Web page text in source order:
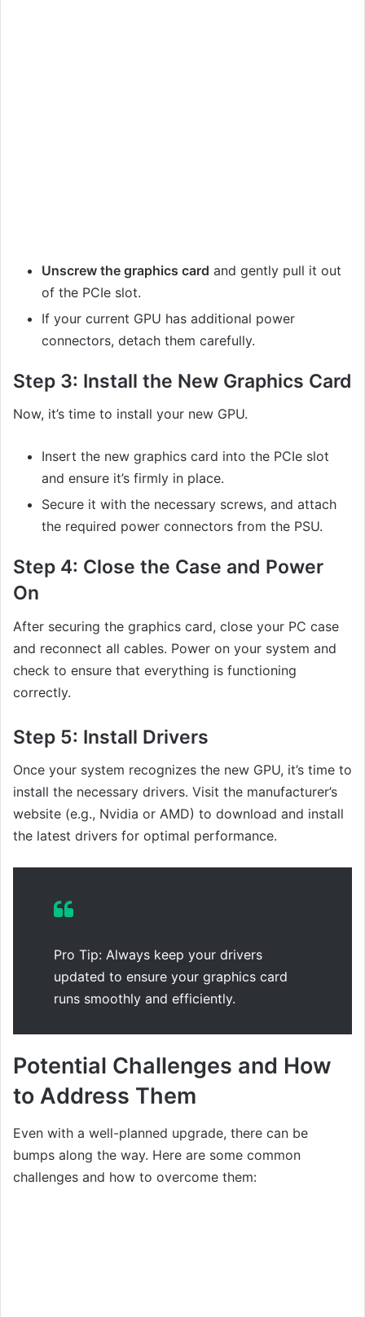
Unscrew the graphics card and gently pull it out
of the PCIe slot.
If your current GPU has additional power
connectors, detach them carefully.
Step 3: Install the New Graphics Card
Now, it’s time to install your new GPU.
Insert the new graphics card into the PCIe slot
and ensure it’s firmly in place.
Secure it with the necessary screws, and attach
the required power connectors from the PSU.
Step 4: Close the Case and Power
On
After securing the graphics card, close your PC case
and reconnect all cables. Power on your system and
check to ensure that everything is functioning
correctly.
Step 5: Install Drivers
Once your system recognizes the new GPU, it’s time to
install the necessary drivers. Visit the manufacturer’s
website (e.g., Nvidia or AMD) to download and install
the latest drivers for optimal performance.
Pro Tip: Always keep your drivers
updated to ensure your graphics card
runs smoothly and efficiently.
Potential Challenges and How
to Address Them
Even with a well-planned upgrade, there can be
bumps along the way. Here are some common
challenges and how to overcome them: